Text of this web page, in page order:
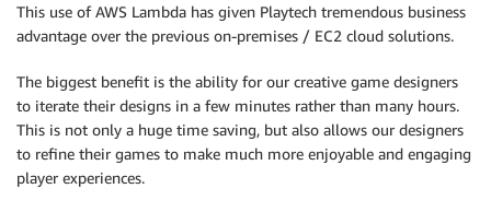
This use of AWS Lambda has given Playtech tremendous business
advantage over the previous on-premises / EC2 cloud solutions.
The biggest benefit is the ability for our creative game designers
to iterate their designs in a few minutes rather than many hours.
This is not only a huge time saving, but also allows our designers
to refine their games to make much more enjoyable and engaging
player experiences.